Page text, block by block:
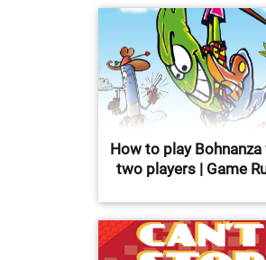
How to play
two players | Game